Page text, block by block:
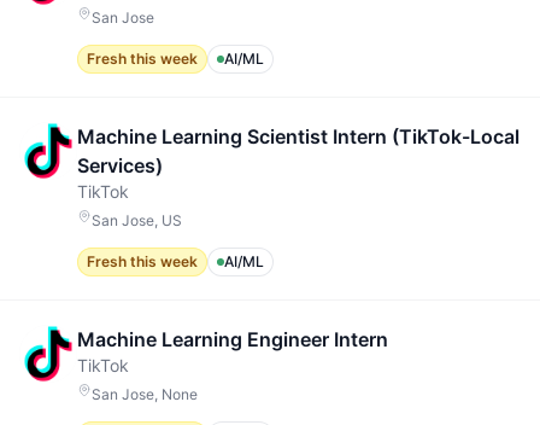
San Jose
Fresh this week AI/ML
Machine Learning Scientist Intern (TikTok-Local
Services)
TikTok
San Jose, US
Fresh this week AI/ML
Machine Learning Engineer Intern
TikTok
San Jose, None